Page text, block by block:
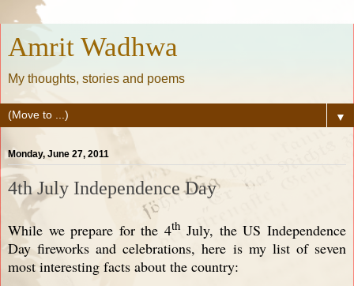
Amrit Wadhwa
My thoughts, stories and poems
▼
Monday, June 27, 2011
4th July Independence Day
While we prepare for the 4th July, the US Independence
Day fireworks and celebrations, here is my list of seven
most interesting facts about the country: